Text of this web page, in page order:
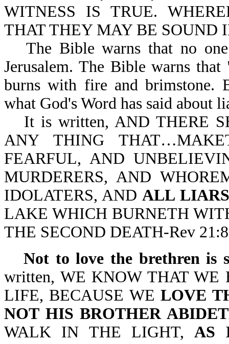
WITNESS IS TRUE.
THAT THEY MAY BE SOUND
The Bible warns that no
Jerusalem. The Bible warns
burns with fire and brimstone.
what God's Word has said about
It is written, AND THERE
ANY THING
FEARFUL, AND
MURDERERS, AND
IDOLATERS, ANDALL LIARS
LAKE WHICH BURNETH
THE SECOND DEATH-Rev
Not to love the brethren is
written, WE KNOW THAT WE
LIFE, BECAUSE WELOVE
NOT HIS BROTHER
WALK IN THE LIGHT,AS